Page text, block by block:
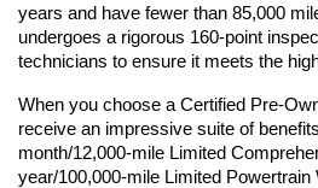
years and have fewer than 85,000
undergoes a rigorous 160-point
technicians to ensure it meets the
When you choose a Certified Pre-
receive an impressive suite of
month/12,000-mile Limited
year/100,000-mile Limited Powertrain